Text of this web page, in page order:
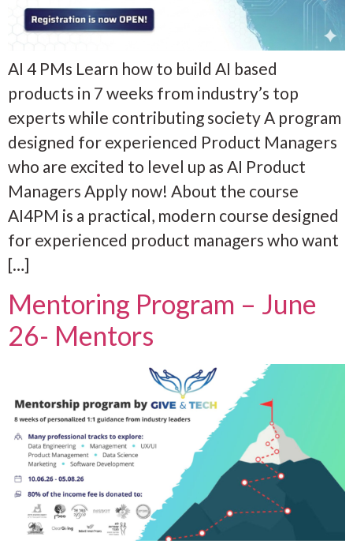
AI 4 PMs Learn how to build AI based
products in 7 weeks from industry’s top
experts while contributing society A program
designed for experienced Product Managers
who are excited to level up as AI Product
Managers Apply now! About the course
AI4PM is a practical, modern course designed
for experienced product managers who want
[…]
Mentoring Program – June
26- Mentors